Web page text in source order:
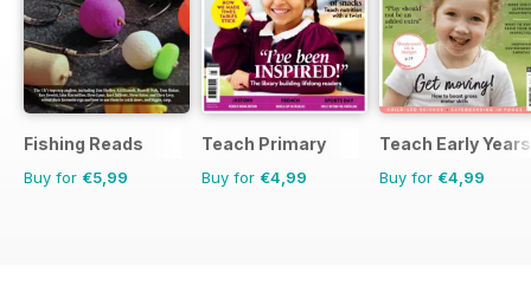
Fishing Reads
Buy for €5,99
Teach Primary
Buy for €4,99
Teach Early Years
Buy for €4,99